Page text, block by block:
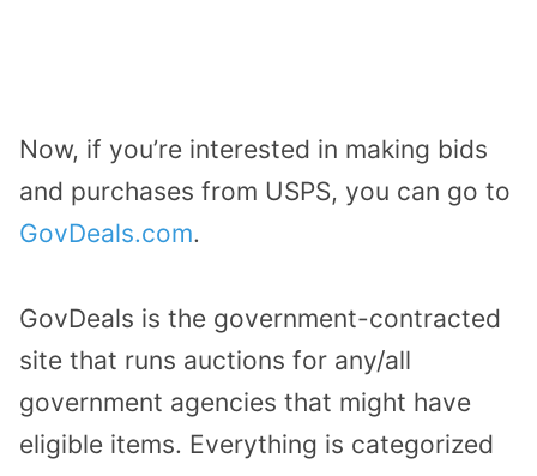
Now, if you’re interested in making bids
and purchases from USPS, you can go to
GovDeals.com.
GovDeals is the government-contracted
site that runs auctions for any/all
government agencies that might have
eligible items. Everything is categorized